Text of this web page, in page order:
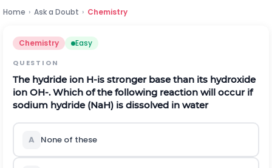
Home › Ask a Doubt › Chemistry
Chemistry Easy
QUESTION
The hydride ion H-is stronger base than its hydroxide
ion OH-.Which of the following reaction will occur if
sodium hydride (NaH) is dissolved in water
A None of these